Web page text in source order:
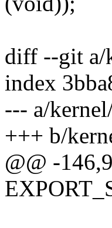
diff --git a/
index
--- a/
+++ b/
@@ -